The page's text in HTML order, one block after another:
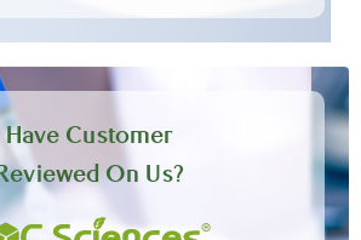
Have Customer
On Us?